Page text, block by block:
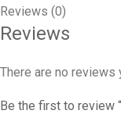
Reviews (0)
Reviews
There are no reviews
Be the first to review